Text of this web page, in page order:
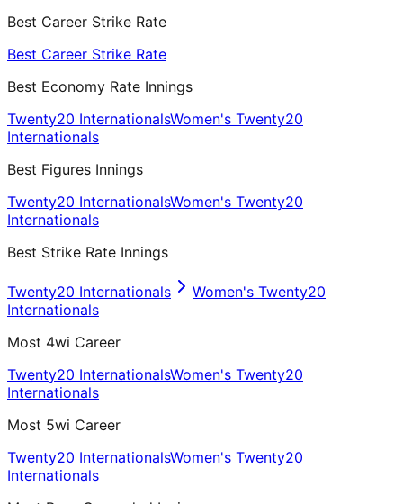
Best Career Strike Rate
Best Career Strike Rate
Best Economy Rate Innings
Twenty20 InternationalsWomen's Twenty20
Internationals
Best Figures Innings
Twenty20 InternationalsWomen's Twenty20
Internationals
Best Strike Rate Innings
Twenty20 Internationals
Women's Twenty20
Internationals
Most 4wi Career
Twenty20 InternationalsWomen's Twenty20
Internationals
Most 5wi Career
Twenty20 InternationalsWomen's Twenty20
Internationals